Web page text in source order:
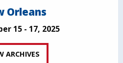
Orleans
15 - 17, 2025
ARCHIVES